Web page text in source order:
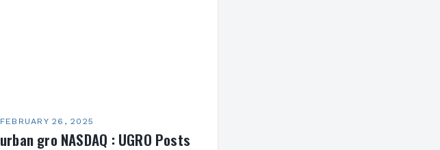
FEBRUARY 26, 2025
urban gro NASDAQ : UGRO Posts